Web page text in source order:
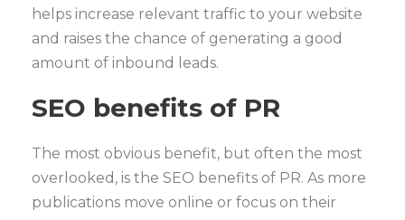
helps increase relevant traffic to your website
and raises the chance of generating a good
amount of inbound leads.
SEO benefits of PR
The most obvious benefit, but often the most
overlooked, is the SEO benefits of PR. As more
publications move online or focus on their